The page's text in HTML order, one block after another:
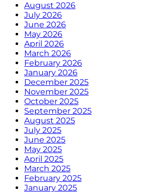
August 2026
July 2026
June 2026
May 2026
April 2026
March 2026
February 2026
January 2026
December 2025
November 2025
October 2025
September 2025
August 2025
July 2025
June 2025
May 2025
April 2025
March 2025
February 2025
January 2025